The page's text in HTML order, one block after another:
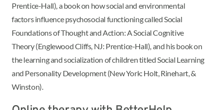
Prentice-Hall), a book on how social and environmental
factors influence psychosocial functioning called Social
Foundations of Thought and Action: A Social Cognitive
Theory (Englewood Cliffs, NJ: Prentice-Hall), and his book on
the learning and socialization of children titled Social Learning
and Personality Development (New York: Holt, Rinehart, &
Winston).